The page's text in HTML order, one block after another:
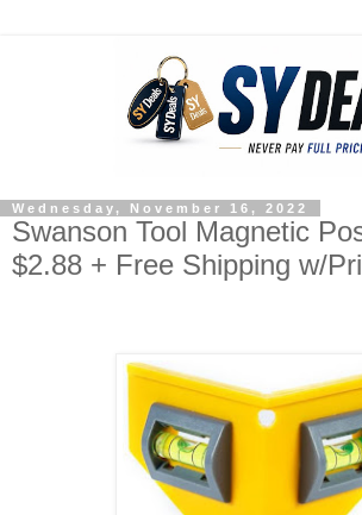
Wednesday, November 16, 2022
Swanson Tool Magnetic
$2.88 + Free Shipping w/